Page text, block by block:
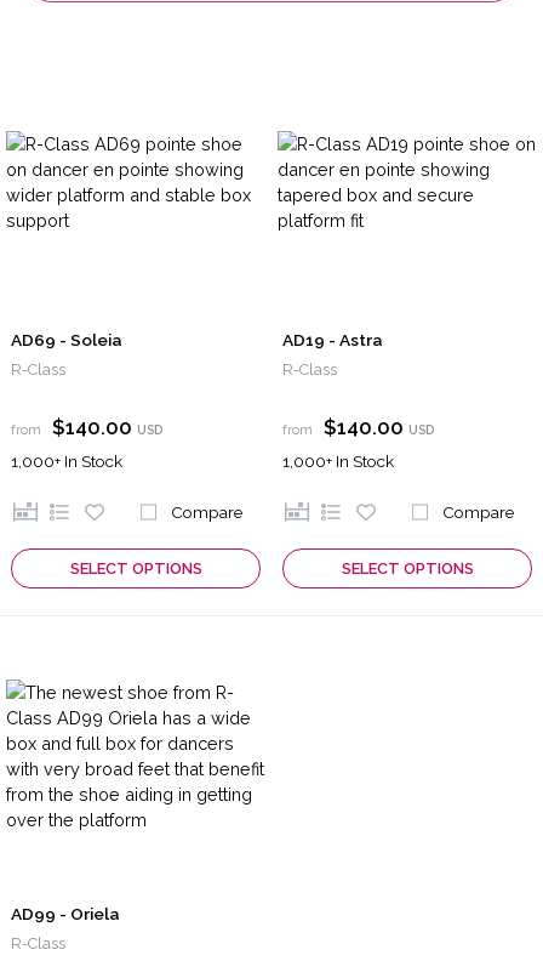
AD69 - Soleia
R-Class
from $140.00 USD
1,000+ In Stock
Compare
SELECT OPTIONS
AD19 - Astra
R-Class
from $140.00 USD
1,000+ In Stock
Compare
SELECT OPTIONS
AD99 - Oriela
R-Class